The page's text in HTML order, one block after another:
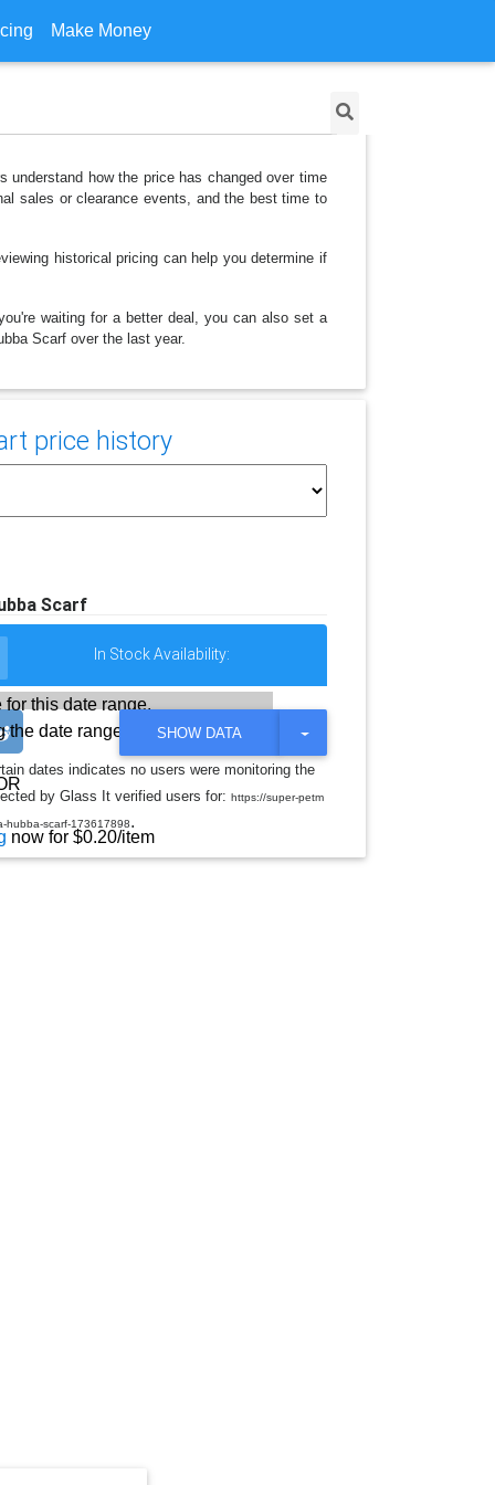
Make Money
understand how the price has changed over time
sales or clearance events, and the best time to
historical pricing can help you determine if
waiting for a better deal, you can also set a
Scarf over the last year.
price history
Scarf
In Stock Availability:
this date range.
the date range
now for $0.20/item
SHOW DATA
T
G
L
O
dates indicates no users were monitoring the
by Glass It verified users for:https://super-petm
hubba-scarf-173617898.